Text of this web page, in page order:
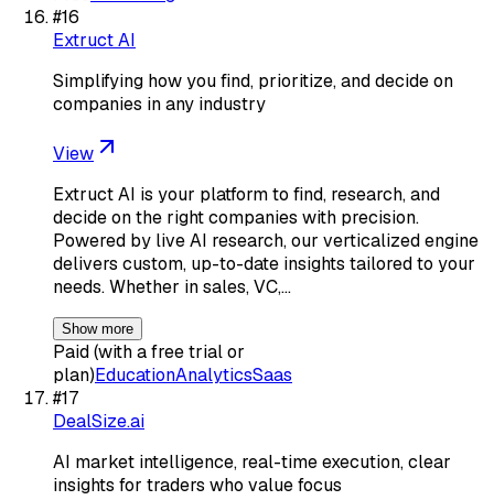
#16
Extruct AI
Simplifying how you find, prioritize, and decide on
companies in any industry
View
Extruct AI is your platform to find, research, and
decide on the right companies with precision.
Powered by live AI research, our verticalized engine
delivers custom, up-to-date insights tailored to your
needs. Whether in sales, VC,…
Show more
Paid (with a free trial or
plan)EducationAnalyticsSaas
#17
DealSize.ai
AI market intelligence, real-time execution, clear
insights for traders who value focus